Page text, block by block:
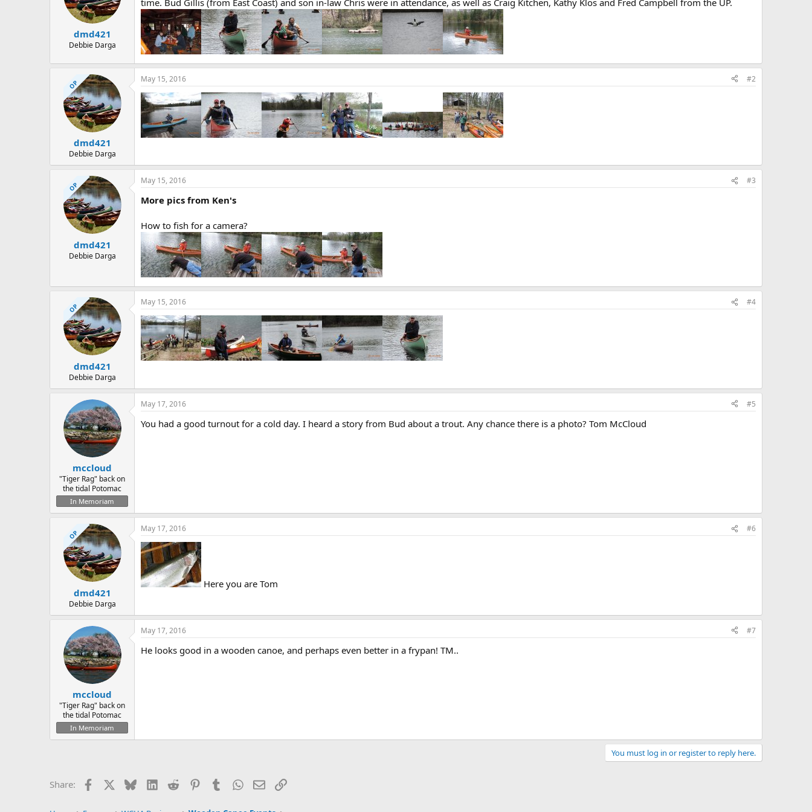
e
a
t
e
dmd421
Debbie Darga
OP
dmd421
Debbie Darga
May 15, 2016 #2
OP
dmd421
Debbie Darga
May 15, 2016 #3
More pics from Ken's
How to fish for a camera?
OP
dmd421
Debbie Darga
May 15, 2016 #4
mccloud
"Tiger Rag" back on
the tidal Potomac
In Memoriam
May 17, 2016 #5
You had a good turnout for a cold day. I heard a story from Bud about a trout. Any chance there is a photo? Tom McCloud
OP
dmd421
Debbie Darga
May 17, 2016 #6
Here you are Tom
mccloud
"Tiger Rag" back on
the tidal Potomac
In Memoriam
May 17, 2016 #7
He looks good in a wooden canoe, and perhaps even better in a frypan! TM..
You must log in or register to reply here.
Share: Facebook BlueskyLinkedIn
Reddit PinterestTumblrWhatsApp
EmailLink